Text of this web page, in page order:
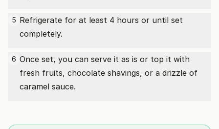
5 Refrigerate for at least 4 hours or until set
completely.
6 Once set, you can serve it as is or top it with
fresh fruits, chocolate shavings, or a drizzle of
caramel sauce.